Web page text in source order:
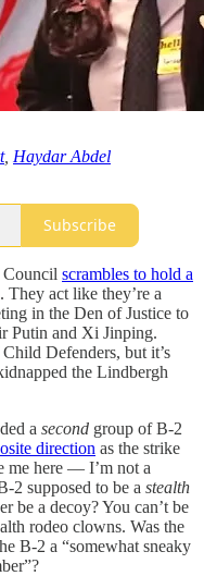
, Haydar Abdel
Subscribe
Council scrambles to hold a
They act like they’re a
in the Den of Justice to
Putin and Xi Jinping.
Defenders, but it’s
the Lindbergh
a second group of B-2
direction as the strike
me here — I’m not a
2 supposed to be a stealth
be a decoy? You can’t be
rodeo clowns. Was the
B-2 a “somewhat sneaky